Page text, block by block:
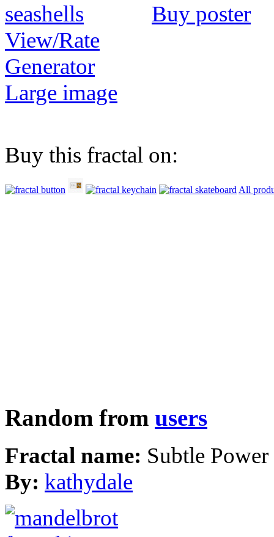
Buy poster
View/Rate
Generator
Large image
Buy this fractal on:
All
Random from users
Fractal name: Subtle Power
By: kathydale